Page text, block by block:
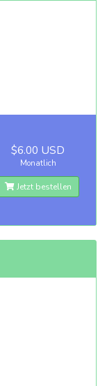
$6.00 USD
Monatlich
Jetzt bestellen